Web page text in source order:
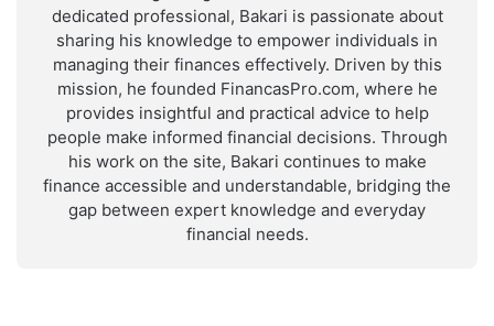
dedicated professional, Bakari is passionate about
sharing his knowledge to empower individuals in
managing their finances effectively. Driven by this
mission, he founded FinancasPro.com, where he
provides insightful and practical advice to help
people make informed financial decisions. Through
his work on the site, Bakari continues to make
finance accessible and understandable, bridging the
gap between expert knowledge and everyday
financial needs.